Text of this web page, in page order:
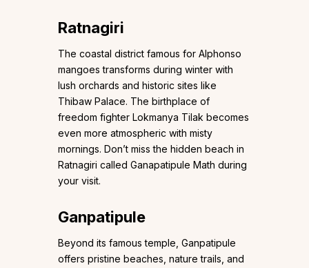
Ratnagiri
The coastal district famous for Alphonso
mangoes transforms during winter with
lush orchards and historic sites like
Thibaw Palace. The birthplace of
freedom fighter Lokmanya Tilak becomes
even more atmospheric with misty
mornings. Don’t miss the hidden beach in
Ratnagiri called Ganapatipule Math during
your visit.
Ganpatipule
Beyond its famous temple, Ganpatipule
offers pristine beaches, nature trails, and